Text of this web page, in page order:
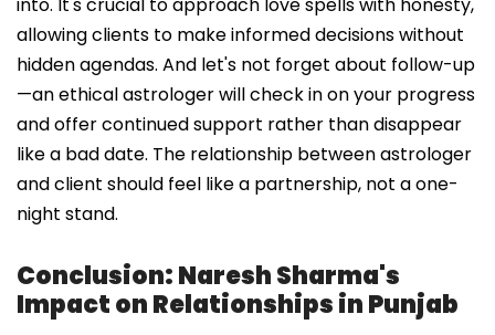
allowing clients to make informed decisions without
hidden agendas. And let's not forget about follow-up
—an ethical astrologer will check in on your progress
and offer continued support rather than disappear
like a bad date. The relationship between astrologer
and client should feel like a partnership, not a one-
night stand.
Conclusion: Naresh Sharma's
Impact on Relationships in Punjab